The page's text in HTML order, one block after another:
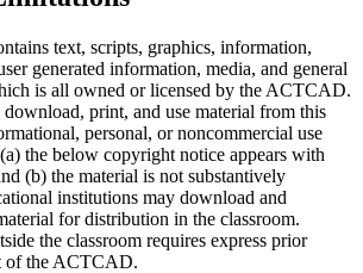
text, scripts, graphics, information,
generated information, media, and general
is all owned or licensed by the ACTCAD.
print, and use material from this
personal, or noncommercial use
the below copyright notice appears with
(b) the material is not substantively
institutions may download and
for distribution in the classroom.
the classroom requires express prior
of the ACTCAD.